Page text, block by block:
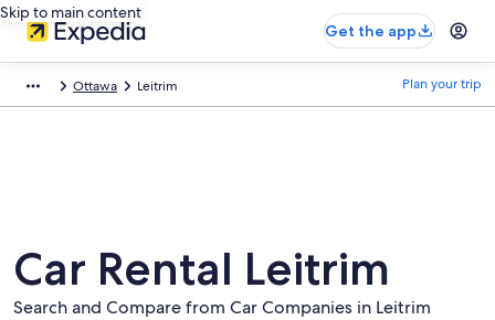
Skip to main content
Get the app
Ottawa Leitrim Plan your trip
Car Rental Leitrim
Search and Compare from Car Companies in Leitrim